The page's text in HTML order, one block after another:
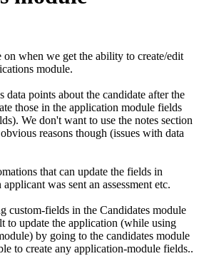
when we get the ability to create/edit
module.
data points about the candidate after the
those in the application module fields
We don't want to use the notes section
reasons though (issues with data
that can update the fields in
was sent an assessment etc.
custom-fields in the Candidates module
to update the application (while using
by going to the candidates module
to create any application-module fields..